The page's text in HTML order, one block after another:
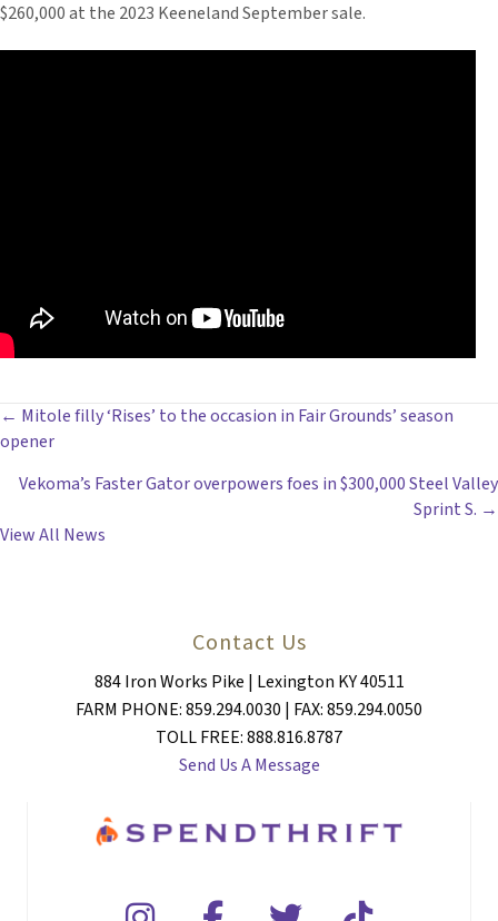
$260,000 at the 2023 Keeneland September sale.
POSTS
NAVIGATION
← Mitole filly ‘Rises’ to the occasion in Fair Grounds’ season
opener
Vekoma’s Faster Gator overpowers foes in $300,000 Steel Valley
Sprint S. →
View All News
Contact Us
884 Iron Works Pike | Lexington KY 40511
FARM PHONE: 859.294.0030 | FAX: 859.294.0050
TOLL FREE: 888.816.8787
Send Us A Message